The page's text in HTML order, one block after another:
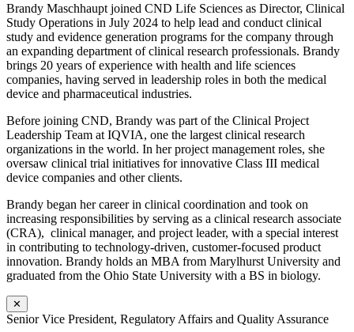
Brandy Maschhaupt joined CND Life Sciences as Director, Clinical
Study Operations in July 2024 to help lead and conduct clinical
study and evidence generation programs for the company through
an expanding department of clinical research professionals. Brandy
brings 20 years of experience with health and life sciences
companies, having served in leadership roles in both the medical
device and pharmaceutical industries.
Before joining CND, Brandy was part of the Clinical Project
Leadership Team at IQVIA, one the largest clinical research
organizations in the world. In her project management roles, she
oversaw clinical trial initiatives for innovative Class III medical
device companies and other clients.
Brandy began her career in clinical coordination and took on
increasing responsibilities by serving as a clinical research associate
(CRA), clinical manager, and project leader, with a special interest
in contributing to technology-driven, customer-focused product
innovation. Brandy holds an MBA from Marylhurst University and
graduated from the Ohio State University with a BS in biology.
✕
Senior Vice President, Regulatory Affairs and Quality Assurance